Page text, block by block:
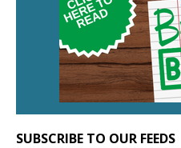
SUBSCRIBE TO OUR FEEDS